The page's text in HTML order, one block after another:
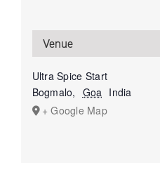
Venue
Ultra Spice Start
Bogmalo, Goa India
+ Google Map